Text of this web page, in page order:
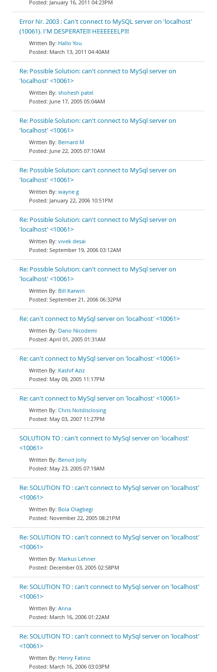
January 16, 2011 04:23PM
Error Nr. 2003 : Can't connect to MySQL server on 'localhost'
(10061). I'M DESPERATE!!! HEEEEEELP!!!
Hallo You
March 13, 2011 04:40AM
Re: Possible Solution: can't connect to MySql server on
'localhost' <10061>
shohesh patel
June 17, 2005 05:04AM
Re: Possible Solution: can't connect to MySql server on
'localhost' <10061>
Bernard M
June 22, 2005 07:10AM
Re: Possible Solution: can't connect to MySql server on
'localhost' <10061>
wayne g
January 22, 2006 10:51PM
Re: Possible Solution: can't connect to MySql server on
'localhost' <10061>
vivek desai
September 19, 2006 03:12AM
Re: Possible Solution: can't connect to MySql server on
'localhost' <10061>
Bill Karwin
September 21, 2006 06:32PM
Re: can't connect to MySql server on 'localhost' <10061>
Dario Nicodemi
April 01, 2005 01:31AM
Re: can't connect to MySql server on 'localhost' <10061>
Kashif Aziz
May 09, 2005 11:17PM
Re: can't connect to MySql server on 'localhost' <10061>
Chris Notdisclosing
May 03, 2007 11:27PM
SOLUTION TO : can't connect to MySql server on 'localhost'
<10061>
Benoit Jolly
May 23, 2005 07:19AM
Re: SOLUTION TO : can't connect to MySql server on 'localhost'
<10061>
Bola Olagbegi
November 22, 2005 08:21PM
Re: SOLUTION TO : can't connect to MySql server on 'localhost'
<10061>
Markus Lehner
December 03, 2005 02:58PM
Re: SOLUTION TO : can't connect to MySql server on 'localhost'
<10061>
Anna
March 16, 2006 01:22AM
Re: SOLUTION TO : can't connect to MySql server on 'localhost'
<10061>
Henry Fatino
March 16, 2006 03:03PM